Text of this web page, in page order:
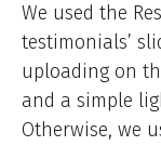
We used the
testimonials’
uploading on
and a simple
Otherwise, we